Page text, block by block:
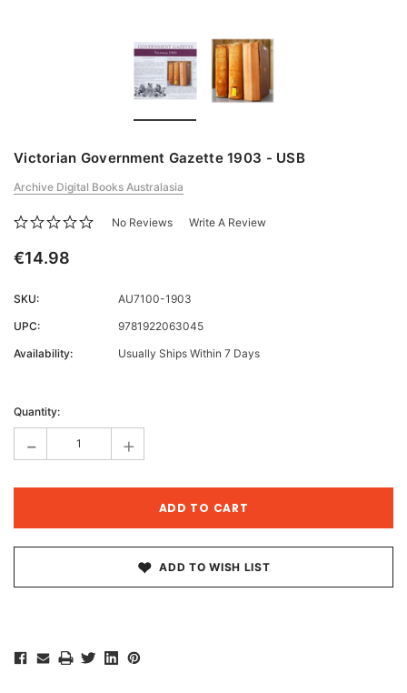
Victorian Government Gazette 1903 - USB
Archive Digital Books Australasia
No Reviews Write A Review
€14.98
SKU:
AU7100-1903
UPC:
9781922063045
Availability:
Usually Ships Within 7 Days
Stock:
Quantity:
- +
ADD TO WISH LIST